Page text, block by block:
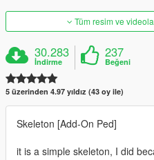
Tüm resim ve
30.283
İndirme
237
Beğeni
5 üzerinden 4.97 yıldız (43 oy ile)
Skeleton [Add-On Ped]
it is a simple skeleton, I did